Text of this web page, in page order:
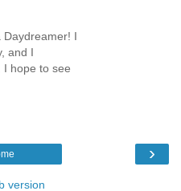
Daydreamer! I
and I
I hope to see
›
version